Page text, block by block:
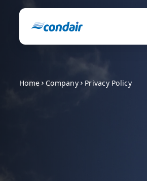
Home Company Privacy Policy